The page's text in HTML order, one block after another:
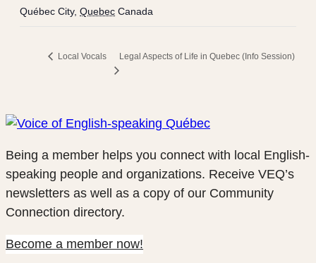
Québec City, Quebec Canada
Local Vocals Legal Aspects of Life in Quebec (Info Session)
Being a member helps you connect with local English-
speaking people and organizations. Receive VEQ’s
newsletters as well as a copy of our Community
Connection directory.
Become a member now!